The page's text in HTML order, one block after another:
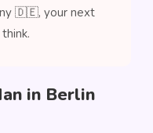
🇩🇪, your next
in Berlin